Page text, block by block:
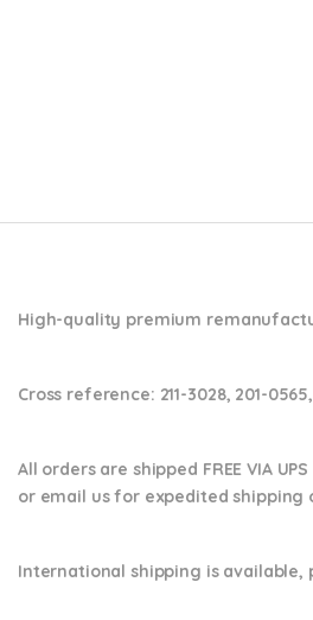
High-quality premium
Cross reference: 211-3028, 201-
All orders are shipped FREE VIA
or email usfor expedited shipping
International shipping is